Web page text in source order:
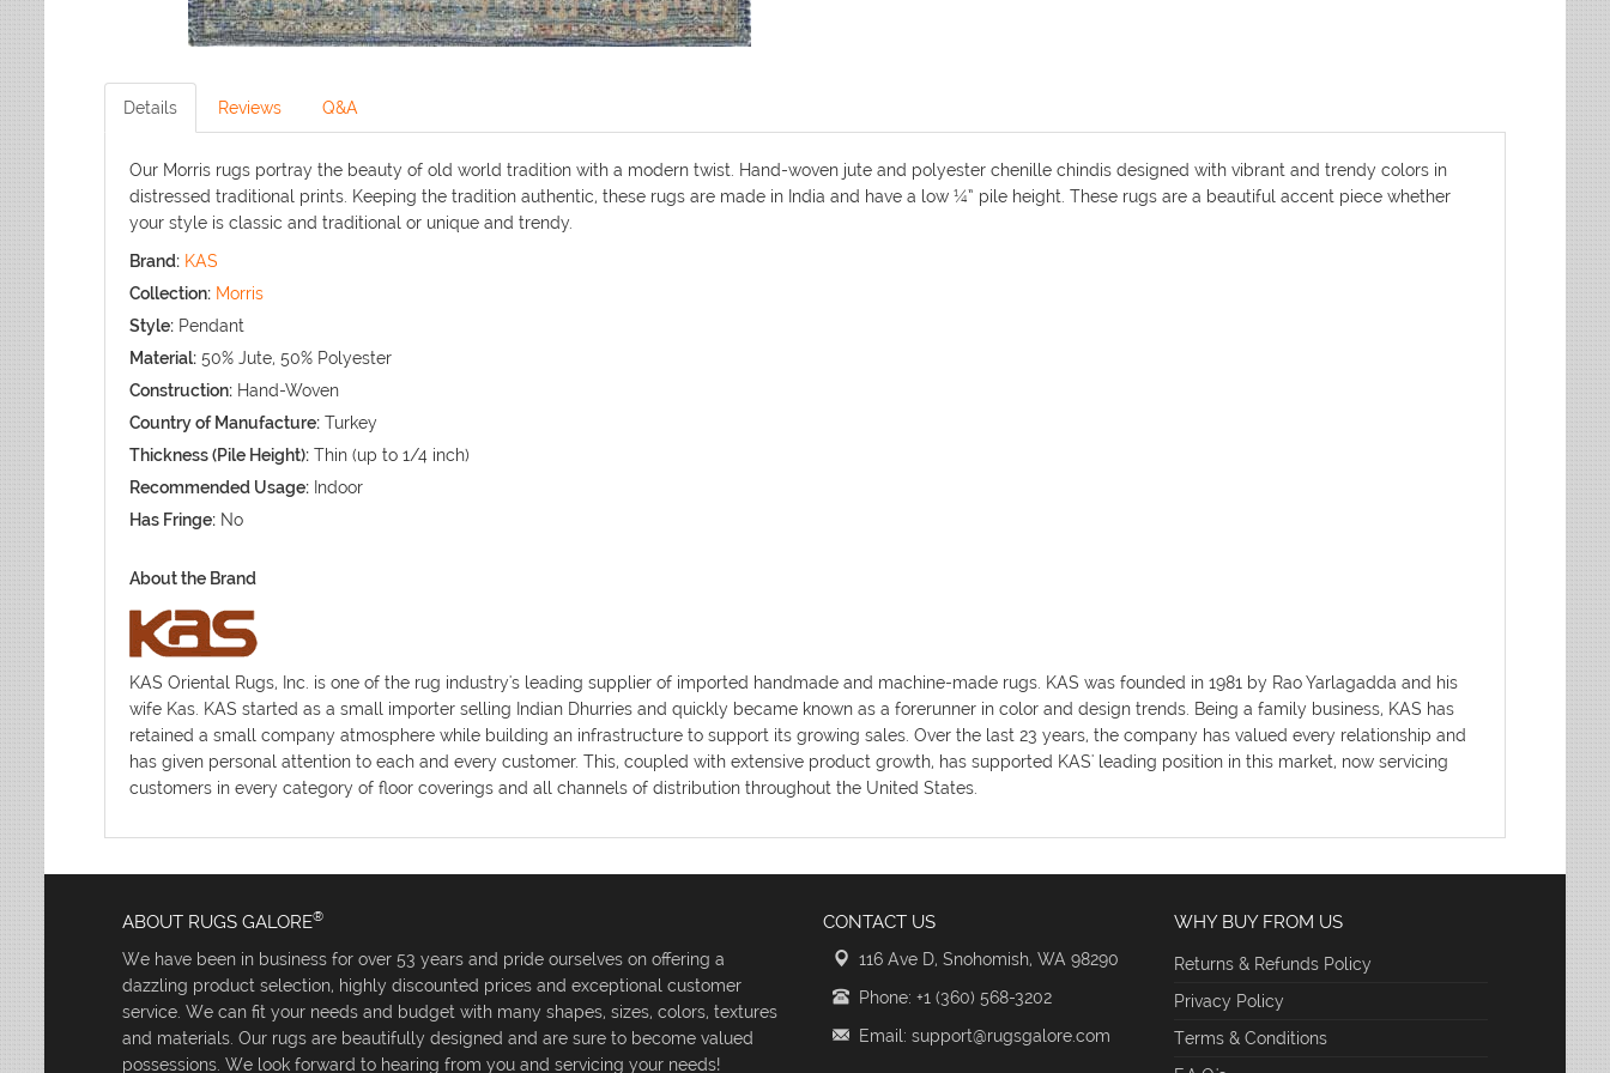
Details Reviews Q&A
Our Morris rugs portray the beauty of old world tradition with a modern twist. Hand-woven jute and polyester chenille chindis designed with vibrant and trendy colors in
distressed traditional prints. Keeping the tradition authentic, these rugs are made in India and have a low ¼” pile height. These rugs are a beautiful accent piece whether
your style is classic and traditional or unique and trendy.
Brand: KAS
Collection: Morris
Style: Pendant
Material: 50% Jute, 50% Polyester
Construction: Hand-Woven
Country of Manufacture: Turkey
Thickness (Pile Height): Thin (up to 1/4 inch)
Recommended Usage: Indoor
Has Fringe: No
About the Brand
KAS Oriental Rugs, Inc. is one of the rug industry's leading supplier of imported handmade and machine-made rugs. KAS was founded in 1981 by Rao Yarlagadda and his
wife Kas. KAS started as a small importer selling Indian Dhurries and quickly became known as a forerunner in color and design trends. Being a family business, KAS has
retained a small company atmosphere while building an infrastructure to support its growing sales. Over the last 23 years, the company has valued every relationship and
has given personal attention to each and every customer. This, coupled with extensive product growth, has supported KAS' leading position in this market, now servicing
customers in every category of floor coverings and all channels of distribution throughout the United States.
ABOUT RUGS GALORE®
We have been in business for over 53 years and pride ourselves on offering a
dazzling product selection, highly discounted prices and exceptional customer
service. We can fit your needs and budget with many shapes, sizes, colors, textures
and materials. Our rugs are beautifully designed and are sure to become valued
possessions. We look forward to hearing from you and servicing your needs!
CONTACT US
116 Ave D, Snohomish, WA 98290
Phone: +1 (360) 568-3202
Email: support@rugsgalore.com
WHY BUY FROM US
Returns & Refunds Policy
Privacy Policy
Terms & Conditions